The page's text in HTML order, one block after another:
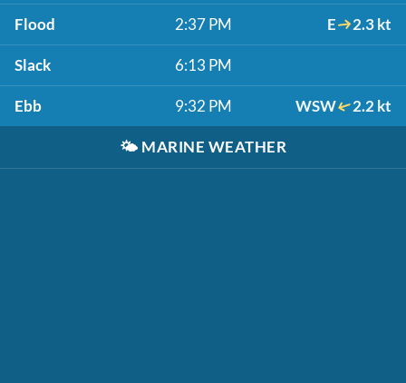
Flood 2:37 PM E 2.3 kt
Slack 6:13 PM
Ebb 9:32 PM WSW 2.2 kt
🌤️ MARINE WEATHER